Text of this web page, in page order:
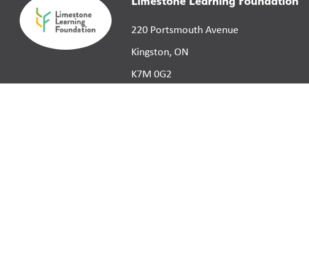
220 Portsmouth Avenue
Kingston, ON
K7M 0G2